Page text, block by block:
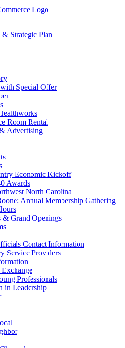
Strategic Plan
Special Offer
Room Rental
Advertising
Economic Kickoff
Awards
North Carolina
Annual Membership Gathering
& Grand Openings
Contact Information
Service Providers
Exchange
Professionals
in Leadership